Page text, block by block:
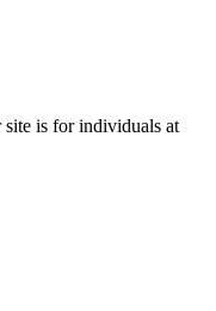
is for individuals at